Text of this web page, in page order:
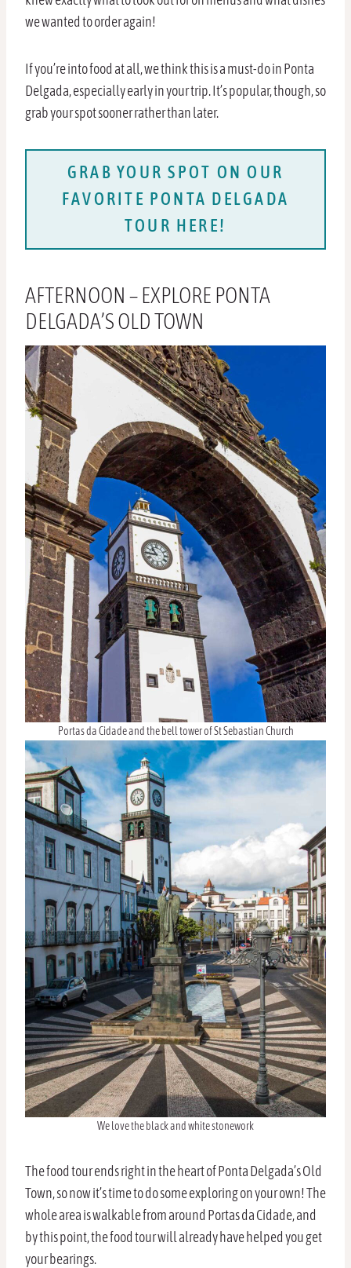
we wanted to order again!
If you’re into food at all, we think this is a must-do in Ponta
Delgada, especially early in your trip. It’s popular, though, so
grab your spot sooner rather than later.
GRAB YOUR SPOT ON OUR
FAVORITE PONTA DELGADA
TOUR HERE!
AFTERNOON – EXPLORE PONTA
DELGADA’S OLD TOWN
Portas da Cidade and the bell tower of St Sebastian Church
We love the black and white stonework
The food tour ends right in the heart of Ponta Delgada’s Old
Town, so now it’s time to do some exploring on your own! The
whole area is walkable from around Portas da Cidade, and
by this point, the food tour will already have helped you get
your bearings.